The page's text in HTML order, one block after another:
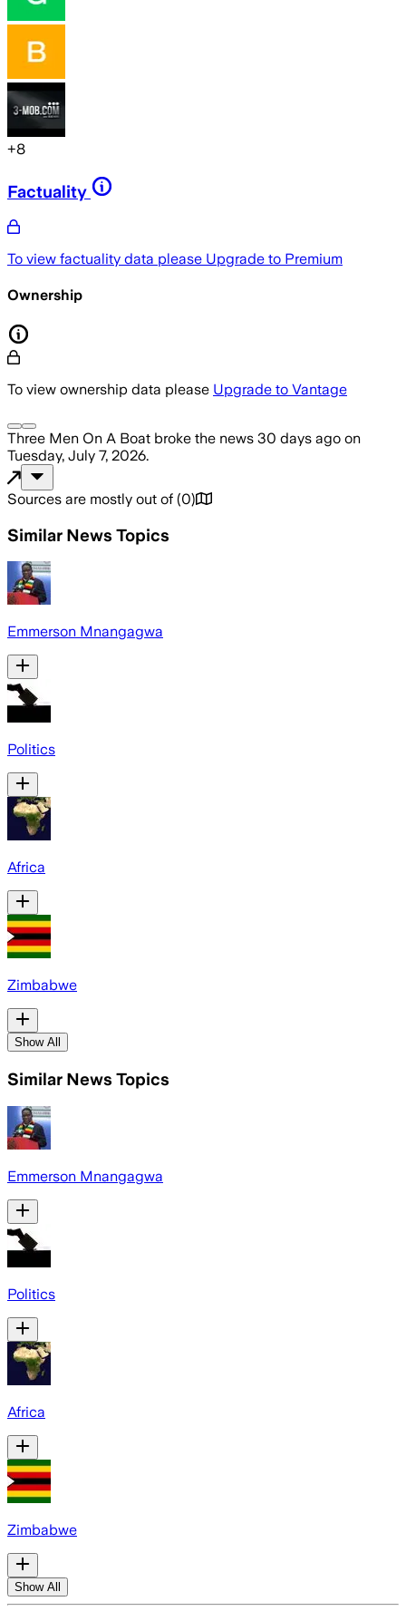
+8
Factuality
To view factuality data please Upgrade to Premium
Ownership
To view ownership data please Upgrade to Vantage
Three Men On A Boat broke the news 30 days ago on
Tuesday, July 7, 2026.
Sources are mostly out of (0)
Similar News Topics
Emmerson Mnangagwa
Politics
Africa
Zimbabwe
Show All
Similar News Topics
Emmerson Mnangagwa
Politics
Africa
Zimbabwe
Show All